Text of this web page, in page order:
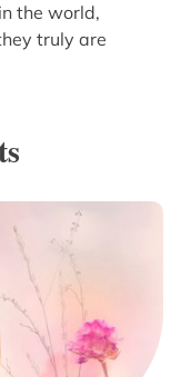
the world,
truly are